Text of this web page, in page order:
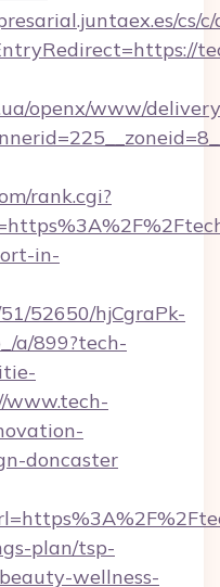
cs/
openx/www/
rank.cgi?
in-
52650/hjCgraPk-
a/899?tech-
www.tech-
doncaster
plan/tsp-
wellness-